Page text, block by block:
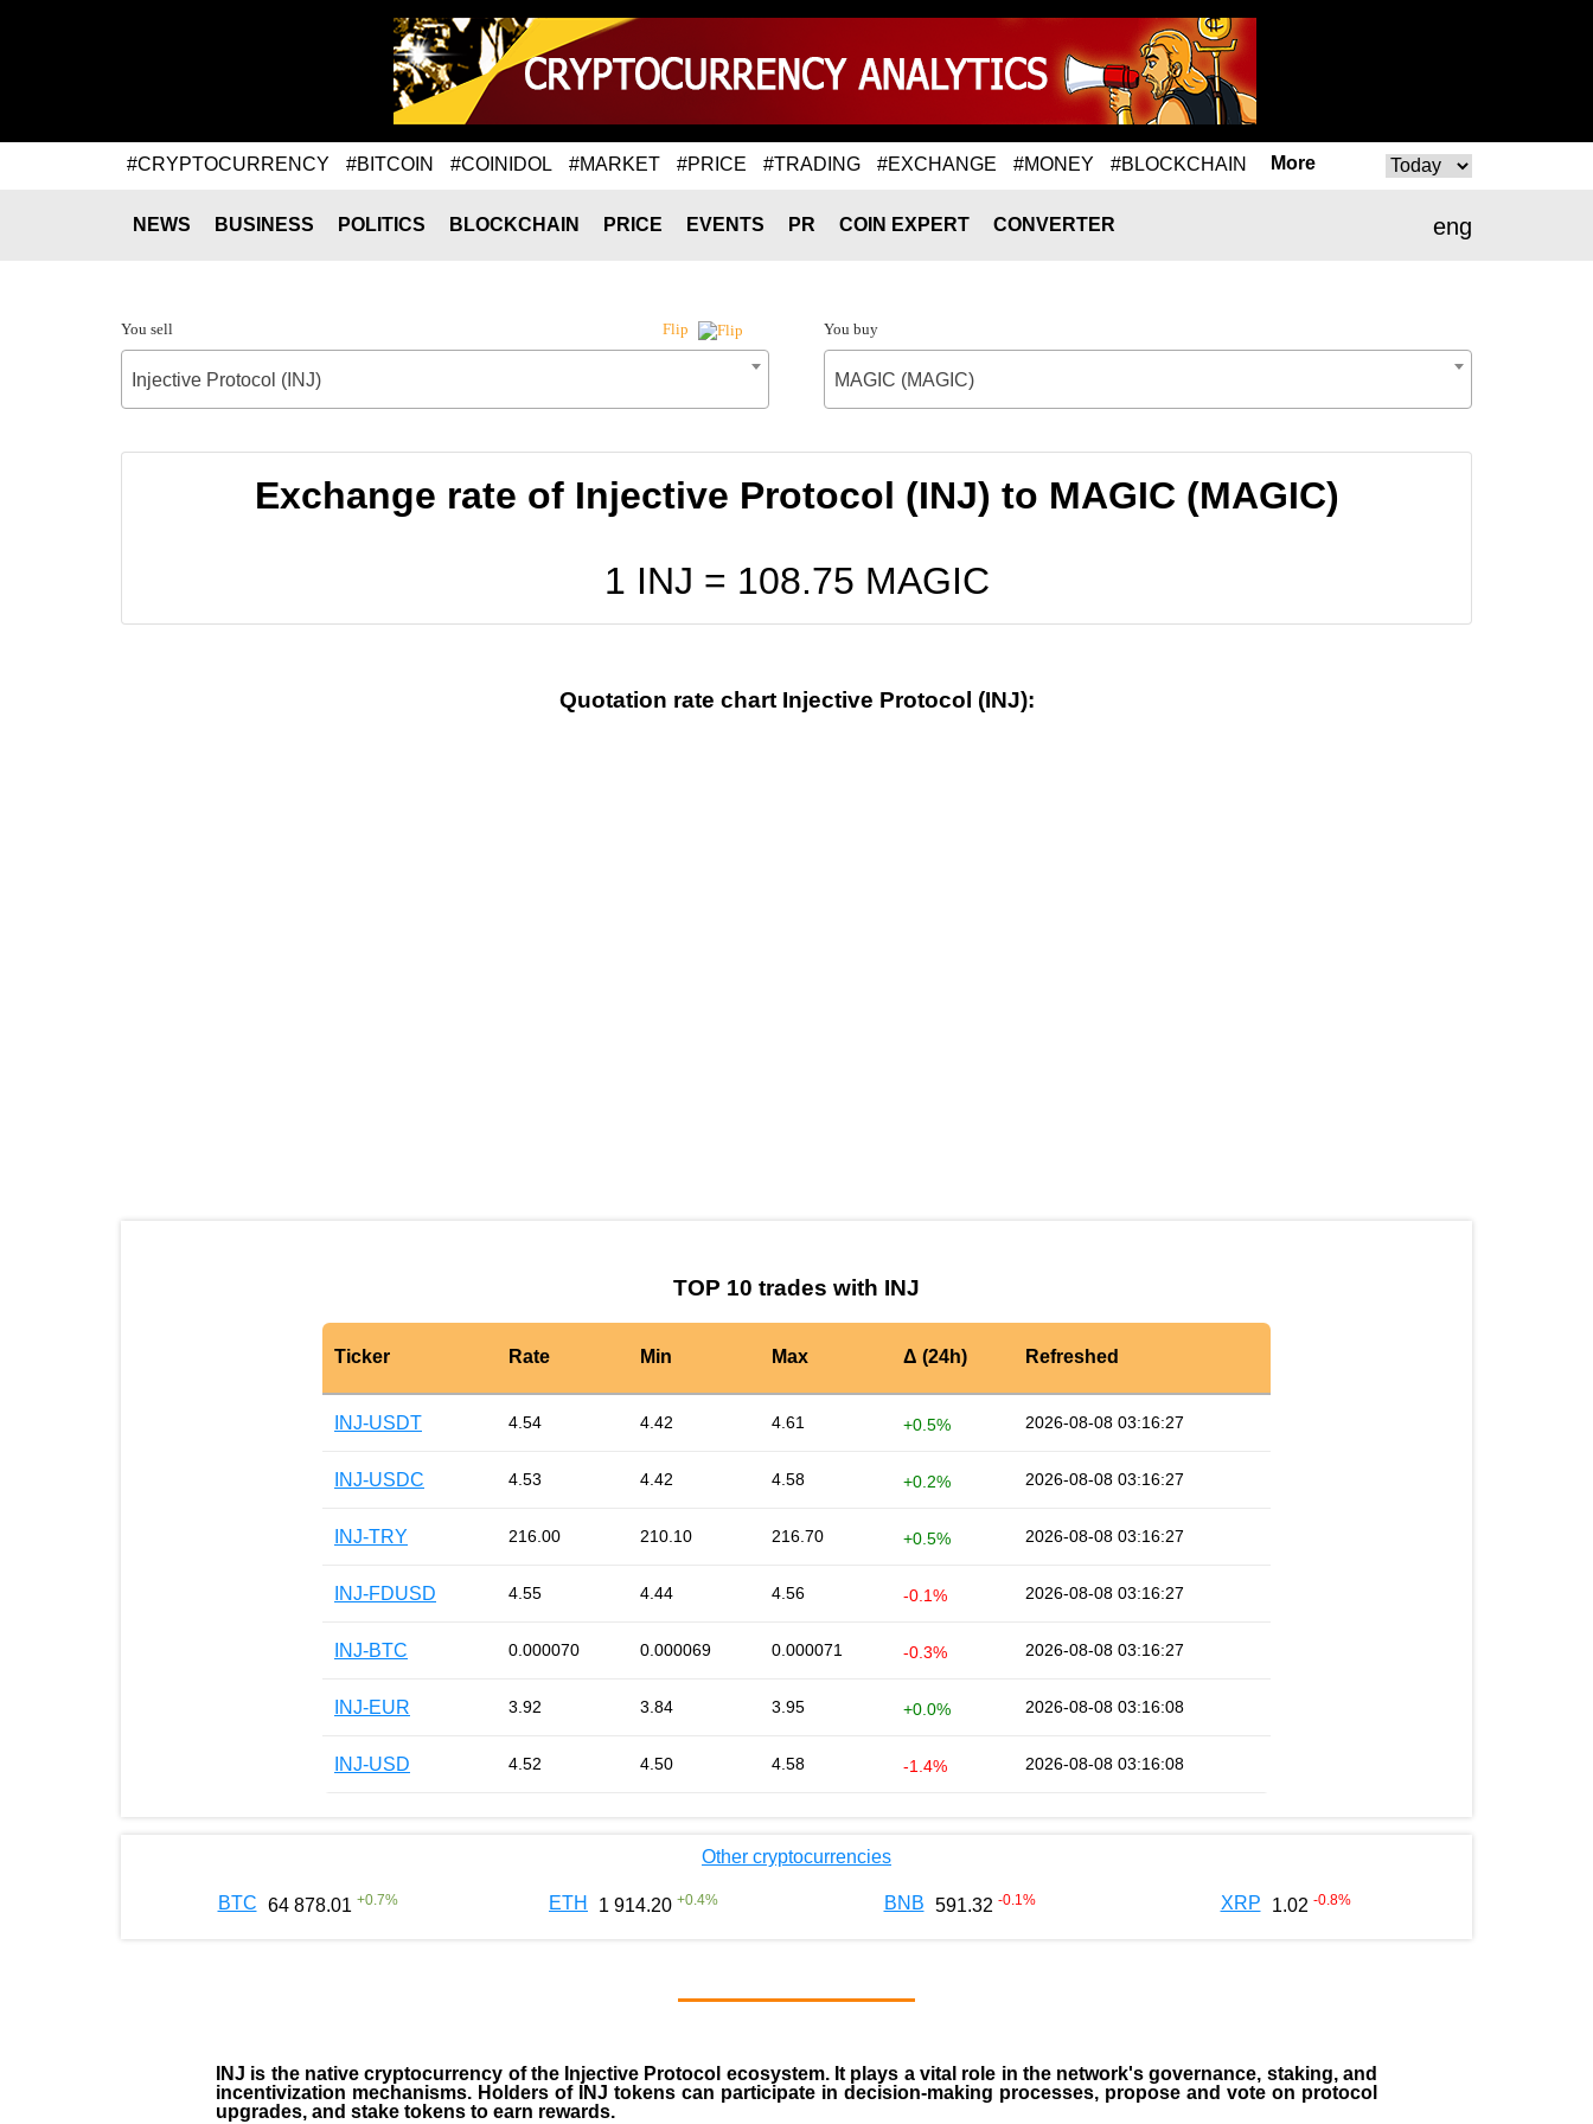
#CRYPTOCURRENCY #BITCOIN #COINIDOL #MARKET #PRICE #TRADING #EXCHANGE #MONEY #BLOCKCHAIN More
eng
NEWS BUSINESS POLITICS BLOCKCHAIN PRICE EVENTS PR COIN EXPERT CONVERTER
You sell Flip
Injective Protocol (INJ)
You buy
MAGIC (MAGIC)
Exchange rate of Injective Protocol (INJ) to MAGIC (MAGIC)
1 INJ = 108.75 MAGIC
Quotation rate chart Injective Protocol (INJ):
TOP 10 trades with INJ
Ticker Rate Min Max Δ (24h) Refreshed
INJ-USDT 4.54 4.42 4.61 +0.5% 2026-08-08 03:16:27
INJ-USDC 4.53 4.42 4.58 +0.2% 2026-08-08 03:16:27
INJ-TRY 216.00 210.10 216.70 +0.5% 2026-08-08 03:16:27
INJ-FDUSD 4.55 4.44 4.56 -0.1% 2026-08-08 03:16:27
INJ-BTC 0.000070 0.000069 0.000071 -0.3% 2026-08-08 03:16:27
INJ-EUR 3.92 3.84 3.95 +0.0% 2026-08-08 03:16:08
INJ-USD 4.52 4.50 4.58 -1.4% 2026-08-08 03:16:08
Other cryptocurrencies
BTC 64 878.01 +0.7% ETH 1 914.20 +0.4% BNB 591.32 -0.1 % XRP 1.02 -0.8%
INJ is the native cryptocurrency of the Injective Protocol ecosystem. It plays a vital role in the network's governance, staking, and
incentivization mechanisms. Holders of INJ tokens can participate in decision-making processes, propose and vote on protocol
upgrades, and stake tokens to earn rewards.